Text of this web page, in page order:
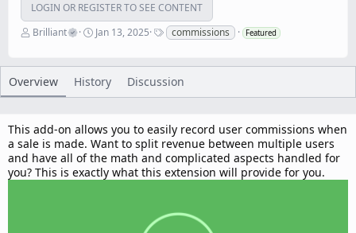
LOGIN OR REGISTER TO SEE CONTENT
A
h
o
Brilliant
C
a
t
d
a
t
e
Jan 13, 2025
T
a
s
commissions Featured
Overview History Discussion
This add-on allows you to easily record user commissions when
a sale is made. Want to split revenue between multiple users
and have all of the math and complicated aspects handled for
you? This is exactly what this extension will provide for you.